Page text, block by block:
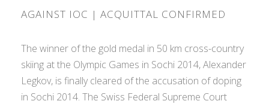
AGAINST IOC | ACQUITTAL CONFIRMED
The winner of the gold medal in 50 km cross-country
skiing at the Olympic Games in Sochi 2014, Alexander
Legkov, is finally cleared of the accusation of doping
in Sochi 2014. The Swiss Federal Supreme Court